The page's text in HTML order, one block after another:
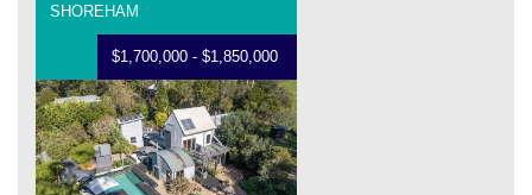
SHOREHAM
$1,700,000 - $1,850,000